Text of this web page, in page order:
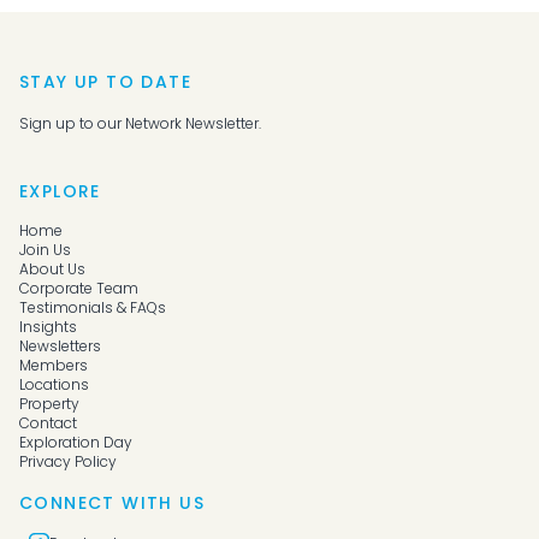
STAY UP TO DATE
Sign up to our Network Newsletter.
EXPLORE
Home
Join Us
About Us
Corporate Team
Testimonials & FAQs
Insights
Newsletters
Members
Locations
Property
Contact
Exploration Day
Privacy Policy
CONNECT WITH US